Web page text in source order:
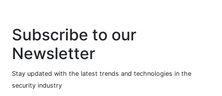
Subscribe to our
Newsletter
Stay updated with the latest trends and technologies in the
security industry